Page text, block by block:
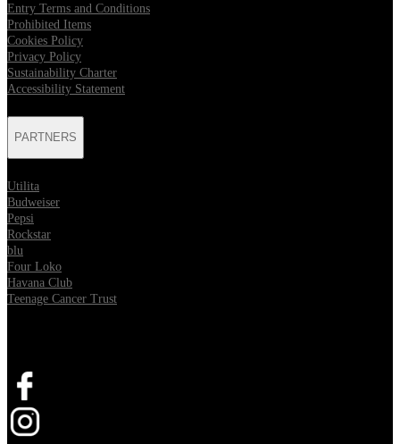
Entry Terms and Conditions
Prohibited Items
Cookies Policy
Privacy Policy
Sustainability Charter
Accessibility Statement
PARTNERS
Utilita
Budweiser
Pepsi
Rockstar
blu
Four Loko
Havana Club
Teenage Cancer Trust
Opens in new tab
Opens in new tab